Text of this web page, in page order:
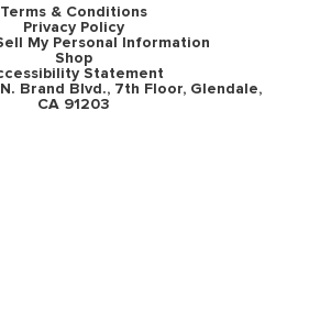
Terms & Conditions
Privacy Policy
My Personal Information
Shop
Statement
Brand Blvd., 7th Floor, Glendale,
CA 91203